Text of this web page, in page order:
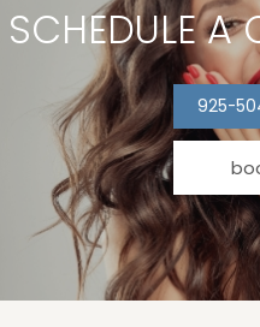
SCHEDULE A
925-